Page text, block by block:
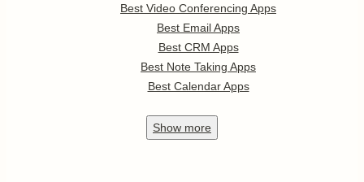
Best Video Conferencing Apps
Best Email Apps
Best CRM Apps
Best Note Taking Apps
Best Calendar Apps
Show more